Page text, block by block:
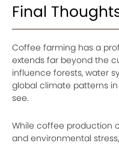
Final
Coffee farming has a
extends far beyond the
influence forests, water
global climate patterns
see.
While coffee production
and environmental